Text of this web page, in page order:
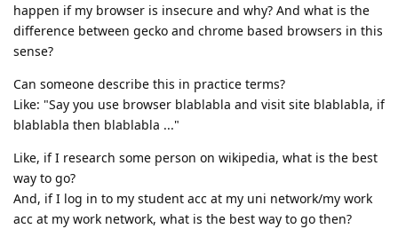
happen if my browser is insecure and why? And what is the
difference between gecko and chrome based browsers in this
sense?
Can someone describe this in practice terms?
Like: "Say you use browser blablabla and visit site blablabla, if
blablabla then blablabla ..."
Like, if I research some person on wikipedia, what is the best
way to go?
And, if I log in to my student acc at my uni network/my work
acc at my work network, what is the best way to go then?